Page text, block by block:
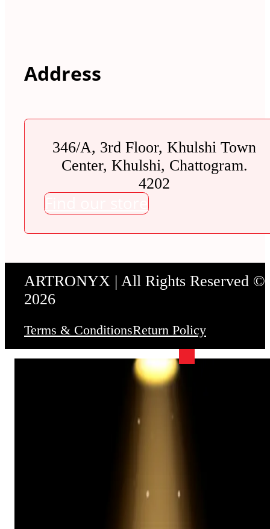
Address
346/A, 3rd Floor, Khulshi Town
Center, Khulshi, Chattogram.
4202
Find our store
ARTRONYX | All Rights Reserved ©
2026
Terms & ConditionsReturn Policy